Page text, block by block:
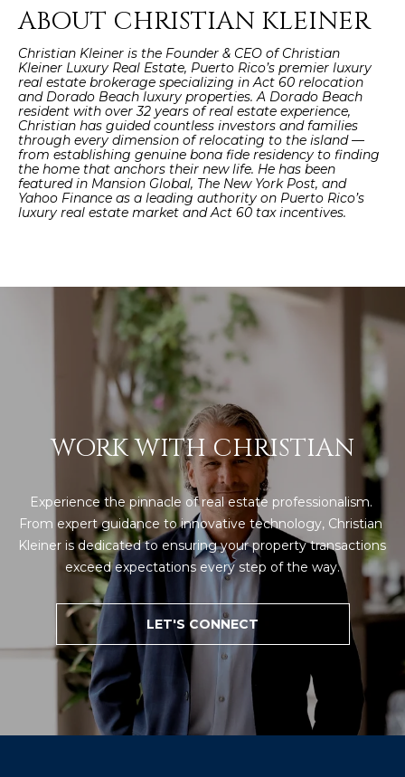
ABOUT CHRISTIAN KLEINER
Christian Kleiner is the Founder & CEO of Christian
Kleiner Luxury Real Estate, Puerto Rico’s premier luxury
real estate brokerage specializing in Act 60 relocation
and Dorado Beach luxury properties. A Dorado Beach
resident with over 32 years of real estate experience,
Christian has guided countless investors and families
through every dimension of relocating to the island —
from establishing genuine bona fide residency to finding
the home that anchors their new life. He has been
featured in Mansion Global, The New York Post, and
Yahoo Finance as a leading authority on Puerto Rico’s
luxury real estate market and Act 60 tax incentives.
WORK WITH CHRISTIAN
Experience the pinnacle of real estate professionalism.
From expert guidance to innovative technology, Christian
Kleiner is dedicated to ensuring your property transactions
exceed expectations every step of the way.
LET'S CONNECT